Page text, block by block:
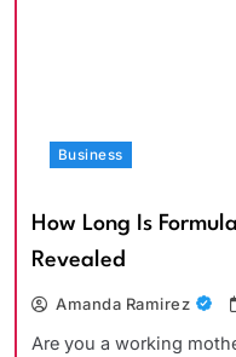
Business
How Long Is
Revealed
Amanda Ramirez
Are you a working